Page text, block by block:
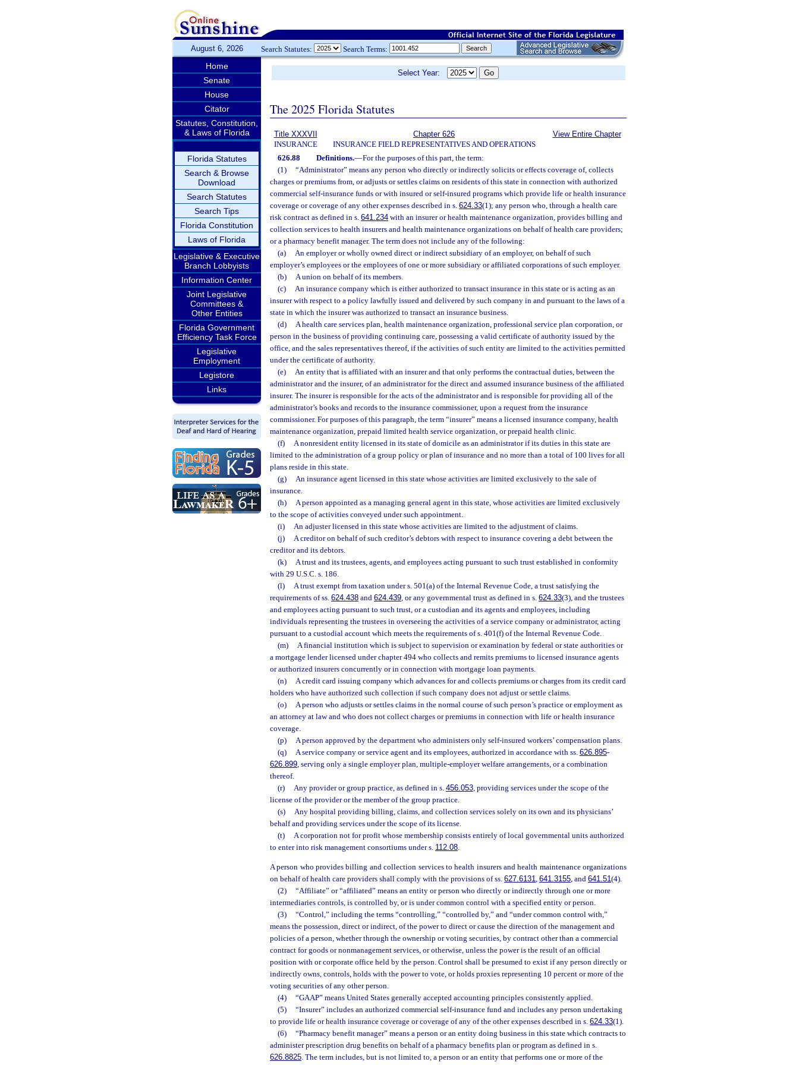
August 6, 2026 Search Statutes: Search Terms:
Home
Senate
House
Citator
Statutes, Constitution,
& Laws of Florida
Florida Statutes
Search & Browse
Download
Search Statutes
Search Tips
Florida Constitution
Laws of Florida
Legislative & Executive
Branch Lobbyists
Information Center
Joint Legislative
Committees &
Other Entities
Florida Government
Efficiency Task Force
Legislative
Employment
Legistore
Links
Select Year:
The 2025 Florida Statutes
Title XXXVII
INSURANCE
Chapter 626
INSURANCE FIELD REPRESENTATIVES AND OPERATIONS
View Entire Chapter
626.88 Definitions.—For the purposes of this part, the term:
(1)
“Administrator” means any person who directly or indirectly solicits or effects coverage of, collects
charges or premiums from, or adjusts or settles claims on residents of this state in connection with authorized
commercial self-insurance funds or with insured or self-insured programs which provide life or health insurance
coverage or coverage of any other expenses described in s. 624.33(1); any person who, through a health care
risk contract as defined in s. 641.234 with an insurer or health maintenance organization, provides billing and
collection services to health insurers and health maintenance organizations on behalf of health care providers;
or a pharmacy benefit manager. The term does not include any of the following:
(a)
An employer or wholly owned direct or indirect subsidiary of an employer, on behalf of such
employer’s employees or the employees of one or more subsidiary or affiliated corporations of such employer.
(b)
A union on behalf of its members.
(c)
An insurance company which is either authorized to transact insurance in this state or is acting as an
insurer with respect to a policy lawfully issued and delivered by such company in and pursuant to the laws of a
state in which the insurer was authorized to transact an insurance business.
(d)
A health care services plan, health maintenance organization, professional service plan corporation, or
person in the business of providing continuing care, possessing a valid certificate of authority issued by the
office, and the sales representatives thereof, if the activities of such entity are limited to the activities permitted
under the certificate of authority.
(e)
An entity that is affiliated with an insurer and that only performs the contractual duties, between the
administrator and the insurer, of an administrator for the direct and assumed insurance business of the affiliated
insurer. The insurer is responsible for the acts of the administrator and is responsible for providing all of the
administrator’s books and records to the insurance commissioner, upon a request from the insurance
commissioner. For purposes of this paragraph, the term “insurer” means a licensed insurance company, health
maintenance organization, prepaid limited health service organization, or prepaid health clinic.
(f)
A nonresident entity licensed in its state of domicile as an administrator if its duties in this state are
limited to the administration of a group policy or plan of insurance and no more than a total of 100 lives for all
plans reside in this state.
(g)
An insurance agent licensed in this state whose activities are limited exclusively to the sale of
insurance.
(h)
A person appointed as a managing general agent in this state, whose activities are limited exclusively
to the scope of activities conveyed under such appointment.
(i)
An adjuster licensed in this state whose activities are limited to the adjustment of claims.
(j)
A creditor on behalf of such creditor’s debtors with respect to insurance covering a debt between the
creditor and its debtors.
(k)
A trust and its trustees, agents, and employees acting pursuant to such trust established in conformity
with 29 U.S.C. s. 186.
(l)
A trust exempt from taxation under s. 501(a) of the Internal Revenue Code, a trust satisfying the
requirements of ss. 624.438 and 624.439, or any governmental trust as defined in s. 624.33(3), and the trustees
and employees acting pursuant to such trust, or a custodian and its agents and employees, including
individuals representing the trustees in overseeing the activities of a service company or administrator, acting
pursuant to a custodial account which meets the requirements of s. 401(f) of the Internal Revenue Code.
(m)
A financial institution which is subject to supervision or examination by federal or state authorities or
a mortgage lender licensed under chapter 494 who collects and remits premiums to licensed insurance agents
or authorized insurers concurrently or in connection with mortgage loan payments.
(n)
A credit card issuing company which advances for and collects premiums or charges from its credit card
holders who have authorized such collection if such company does not adjust or settle claims.
(o)
A person who adjusts or settles claims in the normal course of such person’s practice or employment as
an attorney at law and who does not collect charges or premiums in connection with life or health insurance
coverage.
(p)
A person approved by the department who administers only self-insured workers’ compensation plans.
(q)
A service company or service agent and its employees, authorized in accordance with ss. 626.895-
626.899, serving only a single employer plan, multiple-employer welfare arrangements, or a combination
thereof.
(r)
Any provider or group practice, as defined in s. 456.053, providing services under the scope of the
license of the provider or the member of the group practice.
(s)
Any hospital providing billing, claims, and collection services solely on its own and its physicians’
behalf and providing services under the scope of its license.
(t)
A corporation not for profit whose membership consists entirely of local governmental units authorized
to enter into risk management consortiums under s. 112.08.
A person who provides billing and collection services to health insurers and health maintenance organizations
on behalf of health care providers shall comply with the provisions of ss. 627.6131, 641.3155, and 641.51(4).
(2)
“Affiliate” or “affiliated” means an entity or person who directly or indirectly through one or more
intermediaries controls, is controlled by, or is under common control with a specified entity or person.
(3)
“Control,” including the terms “controlling,” “controlled by,” and “under common control with,”
means the possession, direct or indirect, of the power to direct or cause the direction of the management and
policies of a person, whether through the ownership or voting securities, by contract other than a commercial
contract for goods or nonmanagement services, or otherwise, unless the power is the result of an official
position with or corporate office held by the person. Control shall be presumed to exist if any person directly or
indirectly owns, controls, holds with the power to vote, or holds proxies representing 10 percent or more of the
voting securities of any other person.
(4)
“GAAP” means United States generally accepted accounting principles consistently applied.
(5)
“Insurer” includes an authorized commercial self-insurance fund and includes any person undertaking
to provide life or health insurance coverage or coverage of any of the other expenses described in s. 624.33(1).
(6)
“Pharmacy benefit manager” means a person or an entity doing business in this state which contracts to
administer prescription drug benefits on behalf of a pharmacy benefits plan or program as defined in s.
626.8825. The term includes, but is not limited to, a person or an entity that performs one or more of the